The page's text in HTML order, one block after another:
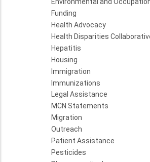
Environmental and
Funding
Health Advocacy
Health Disparities
Hepatitis
Housing
Immigration
Immunizations
Legal Assistance
MCN Statements
Migration
Outreach
Patient Assistance
Pesticides